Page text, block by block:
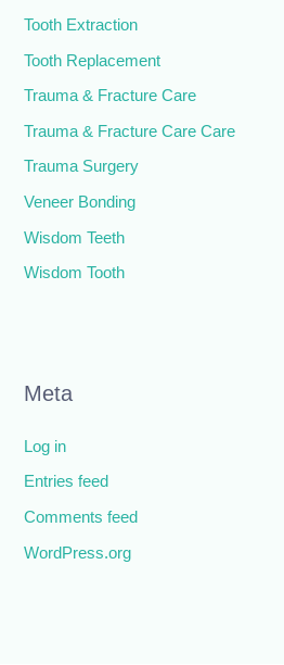
Tooth Extraction
Tooth Replacement
Trauma & Fracture Care
Trauma & Fracture Care Care
Trauma Surgery
Veneer Bonding
Wisdom Teeth
Wisdom Tooth
Meta
Log in
Entries feed
Comments feed
WordPress.org